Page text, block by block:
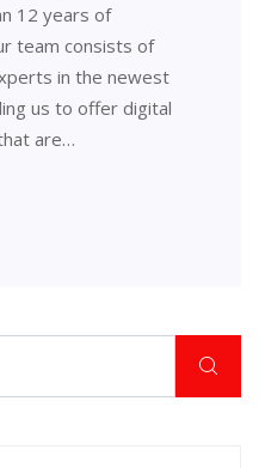
12 years of
team consists of
in the newest
us to offer digital
are…